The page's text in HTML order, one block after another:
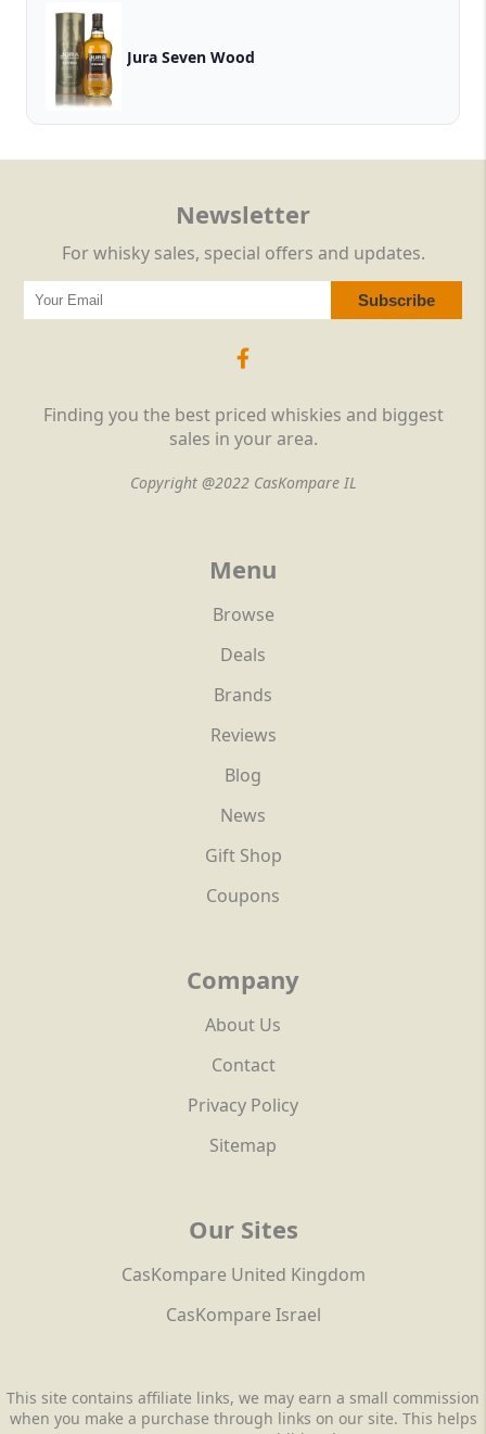
Jura Seven Wood
Finding you the best priced whiskies and biggest
sales in your area.
Copyright @2022 CasKompare IL
Menu
Browse
Deals
Brands
Reviews
Blog
News
Gift Shop
Coupons
Company
About Us
Contact
Privacy Policy
Sitemap
Our Sites
CasKompare United Kingdom
CasKompare Israel
Newsletter
For whisky sales, special offers and updates.
This site contains affiliate links, we may earn a small commission
when you make a purchase through links on our site. This helps